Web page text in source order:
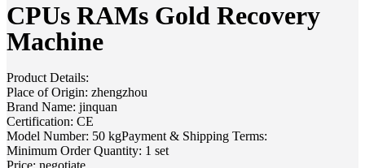
CPUs RAMs Gold Recovery
Machine
Product Details:
Place of Origin: zhengzhou
Brand Name: jinquan
Certification: CE
Model Number: 50 kgPayment & Shipping Terms:
Minimum Order Quantity: 1 set
Price: negotiate